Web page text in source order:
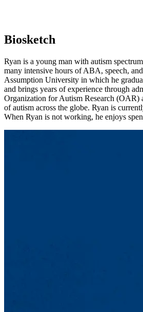
Biosketch
Ryan is a young man with autism
many intensive hours of ABA, speech,
Assumption University in which he
and brings years of experience through
Organization for Autism Research (OAR)
of autism across the globe. Ryan is
When Ryan is not working, he enjoys